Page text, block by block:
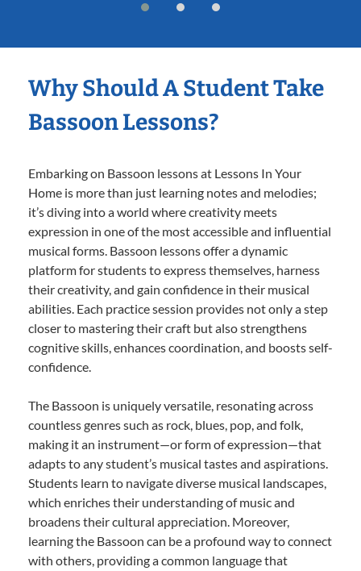
Why Should A Student Take
Bassoon Lessons?
Embarking on Bassoon lessons at Lessons In Your
Home is more than just learning notes and melodies;
it’s diving into a world where creativity meets
expression in one of the most accessible and influential
musical forms. Bassoon lessons offer a dynamic
platform for students to express themselves, harness
their creativity, and gain confidence in their musical
abilities. Each practice session provides not only a step
closer to mastering their craft but also strengthens
cognitive skills, enhances coordination, and boosts self-
confidence.
The Bassoon is uniquely versatile, resonating across
countless genres such as rock, blues, pop, and folk,
making it an instrument—or form of expression—that
adapts to any student’s musical tastes and aspirations.
Students learn to navigate diverse musical landscapes,
which enriches their understanding of music and
broadens their cultural appreciation. Moreover,
learning the Bassoon can be a profound way to connect
with others, providing a common language that